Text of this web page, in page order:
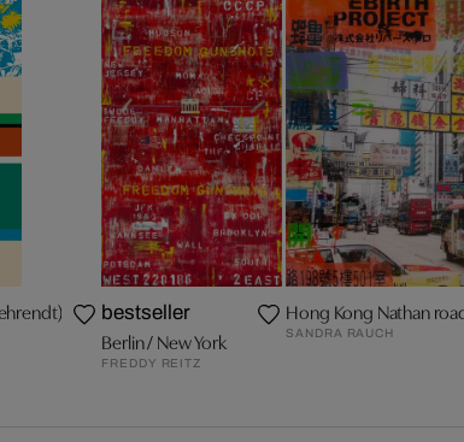
bestseller
Berlin / New York
FREDDY REITZ
Hong Kong Nathan
SANDRA RAUCH